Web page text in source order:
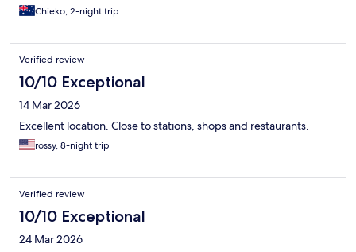
Chieko, 2-night trip
Verified review
10/10 Exceptional
14 Mar 2026
Excellent location. Close to stations, shops and restaurants.
rossy, 8-night trip
Verified review
10/10 Exceptional
24 Mar 2026